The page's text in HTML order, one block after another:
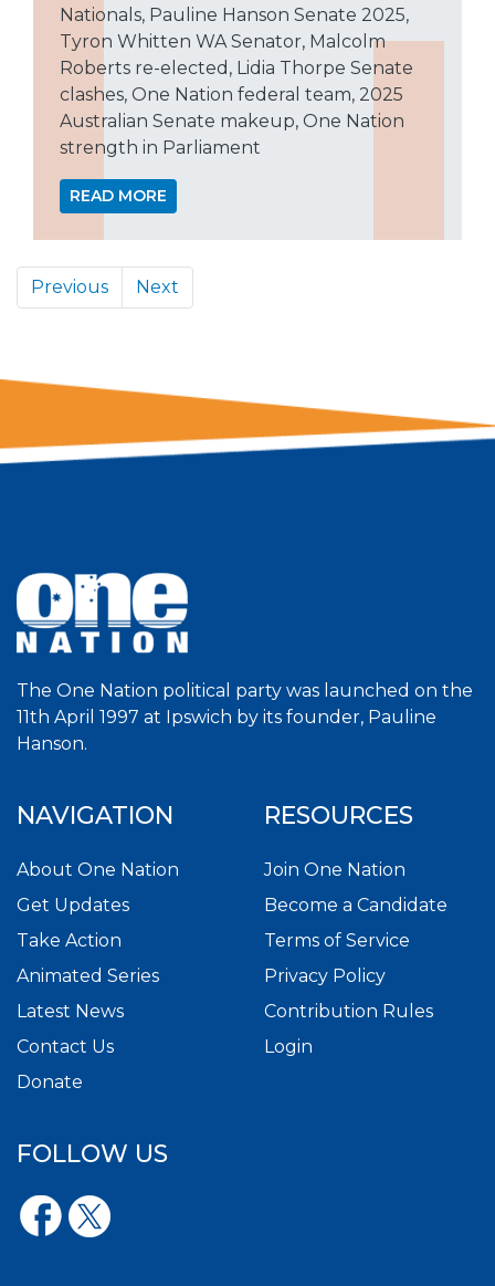
Nationals, Pauline Hanson Senate 2025,
Tyron Whitten WA Senator, Malcolm
Roberts re-elected, Lidia Thorpe Senate
clashes, One Nation federal team, 2025
Australian Senate makeup, One Nation
strength in Parliament
READ MORE
Previous Next
The One Nation political party was launched on the
11th April 1997 at Ipswich by its founder, Pauline
Hanson.
NAVIGATION
About One Nation
Get Updates
Take Action
Animated Series
Latest News
Contact Us
Donate
RESOURCES
Join One Nation
Become a Candidate
Terms of Service
Privacy Policy
Contribution Rules
Login
FOLLOW US